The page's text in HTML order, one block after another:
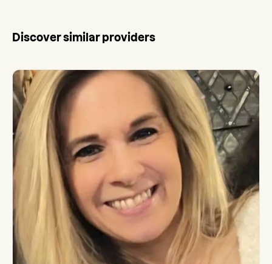
Discover similar providers